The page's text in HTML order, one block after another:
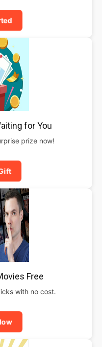
for You
prize now!
Free
with no cost.